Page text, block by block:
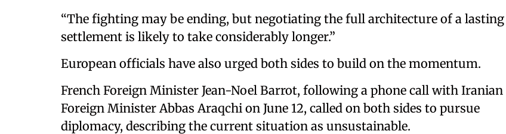
“The fighting may be ending, but negotiating the full architecture of a lasting
settlement is likely to take considerably longer.”
European officials have also urged both sides to build on the momentum.
French Foreign Minister Jean-Noel Barrot, following a phone call with Iranian
Foreign Minister Abbas Araqchi on June 12, called on both sides to pursue
diplomacy, describing the current situation as unsustainable.